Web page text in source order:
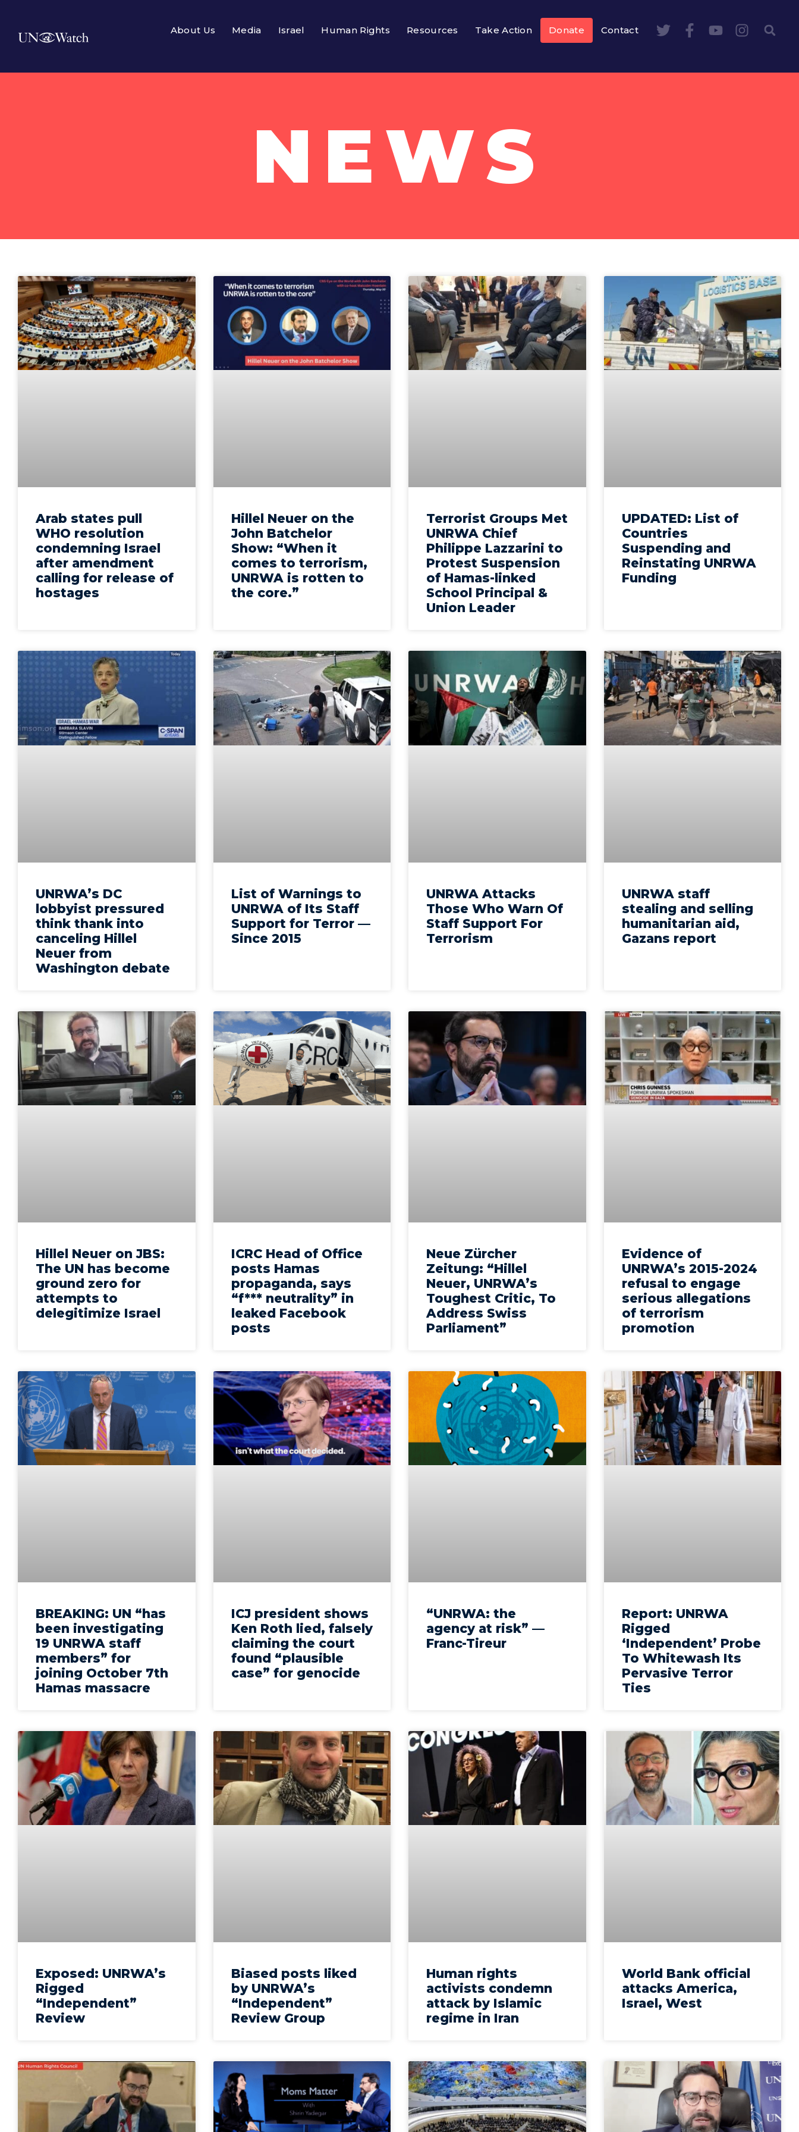
About Us Media Israel Human Rights Resources Take Action Donate Contact
NEWS
Arab states pull
WHO resolution
condemning Israel
after amendment
calling for release of
hostages
Hillel Neuer on the
John Batchelor
Show: “When it
comes to terrorism,
UNRWA is rotten to
the core.”
Terrorist Groups Met
UNRWA Chief
Philippe Lazzarini to
Protest Suspension
of Hamas-linked
School Principal &
Union Leader
UPDATED: List of
Countries
Suspending and
Reinstating UNRWA
Funding
UNRWA’s DC
lobbyist pressured
think thank into
canceling Hillel
Neuer from
Washington debate
List of Warnings to
UNRWA of Its Staff
Support for Terror —
Since 2015
UNRWA Attacks
Those Who Warn Of
Staff Support For
Terrorism
UNRWA staff
stealing and selling
humanitarian aid,
Gazans report
Hillel Neuer on JBS:
The UN has become
ground zero for
attempts to
delegitimize Israel
ICRC Head of Office
posts Hamas
propaganda, says
“f*** neutrality” in
leaked Facebook
posts
Neue Zürcher
Zeitung: “Hillel
Neuer, UNRWA’s
Toughest Critic, To
Address Swiss
Parliament”
Evidence of
UNRWA’s 2015-2024
refusal to engage
serious allegations
of terrorism
promotion
BREAKING: UN “has
been investigating
19 UNRWA staff
members” for
joining October 7th
Hamas massacre
ICJ president shows
Ken Roth lied, falsely
claiming the court
found “plausible
case” for genocide
“UNRWA: the
agency at risk” —
Franc-Tireur
Report: UNRWA
Rigged
‘Independent’ Probe
To Whitewash Its
Pervasive Terror
Ties
Exposed: UNRWA’s
Rigged
“Independent”
Review
Biased posts liked
by UNRWA’s
“Independent”
Review Group
Human rights
activists condemn
attack by Islamic
regime in Iran
World Bank official
attacks America,
Israel, West